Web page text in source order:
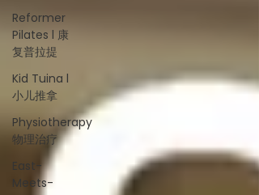
Reformer
Pilates l 康
复普拉提
Kid Tuina l
小儿推拿
Physiotherapy
物理治疗
East-
Meets-